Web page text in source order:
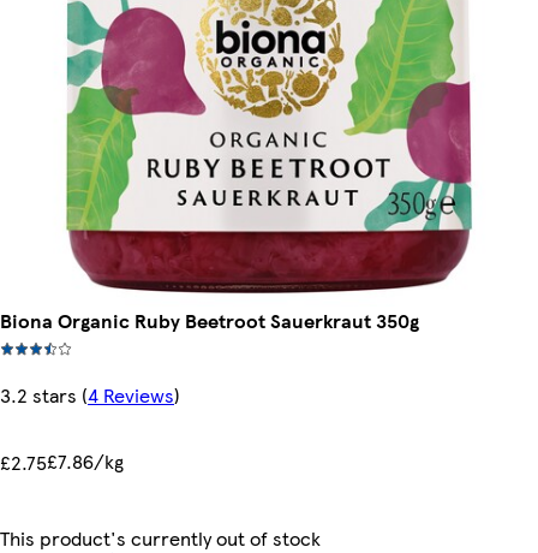
Biona Organic Ruby Beetroot Sauerkraut 350g
3.2 stars (4 Reviews)
£2.75£7.86/kg
This product's currently out of stock